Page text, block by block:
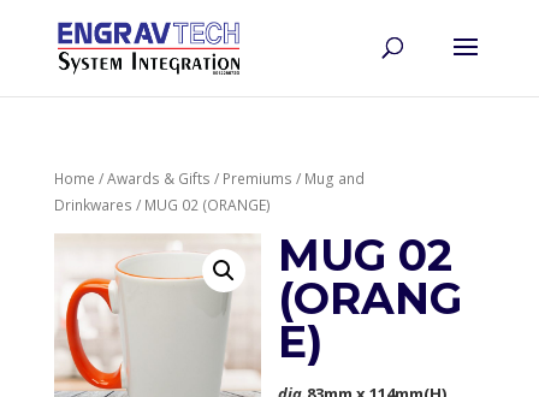
Home /Awards & Gifts / Premiums / Mug and
Drinkwares / MUG 02 (ORANGE)
MUG 02
(ORANG
E)